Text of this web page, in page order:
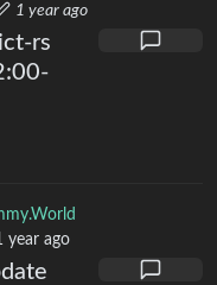
1 year ago
rs
year ago